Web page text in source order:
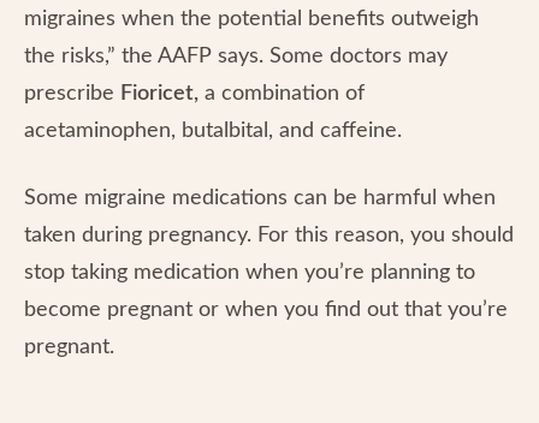
migraines when the potential benefits outweigh
the risks,” the AAFP says. Some doctors may
prescribe Fioricet, a combination of
acetaminophen, butalbital, and caffeine.
Some migraine medications can be harmful when
taken during pregnancy. For this reason, you should
stop taking medication when you’re planning to
become pregnant or when you find out that you’re
pregnant.